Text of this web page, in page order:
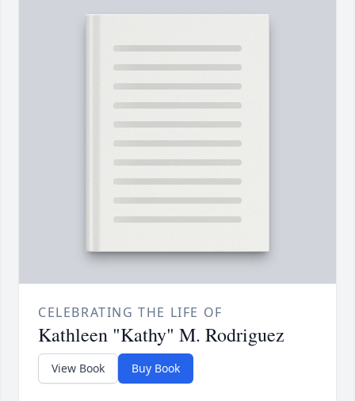
CELEBRATING THE LIFE OF
Kathleen "Kathy" M. Rodriguez
View Book Buy Book